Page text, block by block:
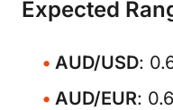
Expected
AUD/USD:
AUD/EUR: